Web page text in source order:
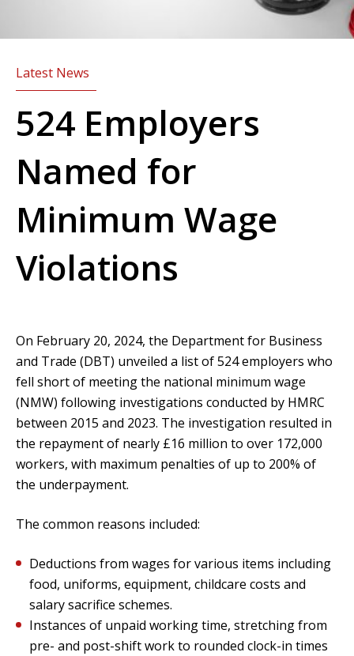
Latest News
524 Employers
Named for
Minimum Wage
Violations
On February 20, 2024, the Department for Business
and Trade (DBT) unveiled a list of 524 employers who
fell short of meeting the national minimum wage
(NMW) following investigations conducted by HMRC
between 2015 and 2023. The investigation resulted in
the repayment of nearly £16 million to over 172,000
workers, with maximum penalties of up to 200% of
the underpayment.
The common reasons included:
Deductions from wages for various items including
food, uniforms, equipment, childcare costs and
salary sacrifice schemes.
Instances of unpaid working time, stretching from
pre- and post-shift work to rounded clock-in times